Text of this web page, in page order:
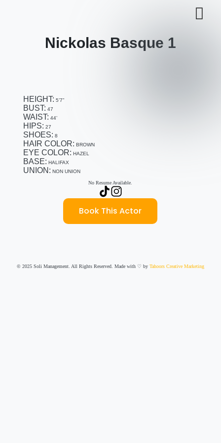
Nickolas Basque 1
HEIGHT: 5’7”
BUST: 47
WAIST: 44’
HIPS: 27
SHOES: 8
HAIR COLOR: BROWN
EYE COLOR: HAZEL
BASE: HALIFAX
UNION: NON UNION
No Resume Available.
Book This Actor
© 2025 Soli Management. All Rights Reserved. Made with ♡ by Tahoors Creative Marketing